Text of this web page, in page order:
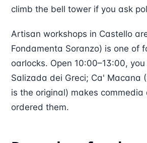
climb the bell tower if you ask
Artisan workshops in Castello
Fondamenta Soranzo) is one of
oarlocks. Open 10:00–13:00,
Salizada dei Greci; Ca' Macana
is the original) makes
ordered them.